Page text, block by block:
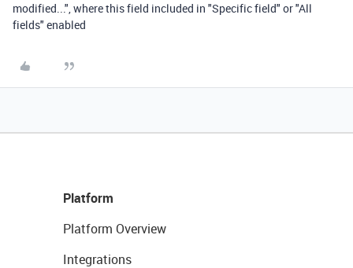
modified...", where this field included in "Specific field" or "All
fields" enabled
Platform
Platform Overview
Integrations